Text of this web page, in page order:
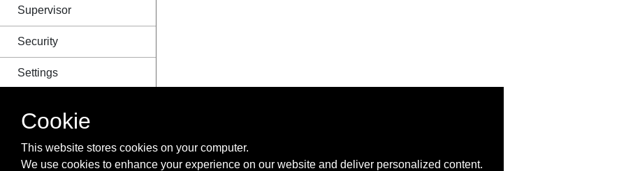
Supervisor
Security
Settings
Filters
Cookie
This website stores cookies on your computer.
We use cookies to enhance your experience on our website and deliver personalized content.